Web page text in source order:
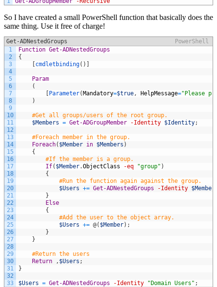
So I have created a small PowerShell function that basically does the
same thing. Use it free of charge!
Get-ADNestedGroups
PowerShell
1
2
3
4
5
6
7
8
9
10
11
12
13
14
15
16
17
18
19
20
21
22
23
24
25
26
27
28
29
30
31
32
33
Function Get-ADNestedGroups
{
[cmdletbinding( ) ]
Param
(
[Parameter(Mandatory=$true , HelpMessage="Please
)
#Get all groups/users of the root group.
$Members = Get-ADGroupMember -Identity $Identity;
#Foreach member in the group.
Foreach( $Member in $Members )
{
#If the member is a group.
If( $Member.ObjectClass -eq "group" )
{
#Run the function again against the group.
$Users += Get-ADNestedGroups -Identity $Member
}
Else
{
#Add the user to the object array.
$Users += @( $Member) ;
}
}
#Return the users
Return
, $Users ;
}
$Users = Get-ADNestedGroups -Identity "Domain Users" ;